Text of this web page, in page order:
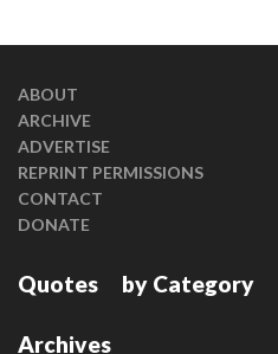
ABOUT
ARCHIVE
ADVERTISE
REPRINT PERMISSIONS
CONTACT
DONATE
Quotes by Category
Archives